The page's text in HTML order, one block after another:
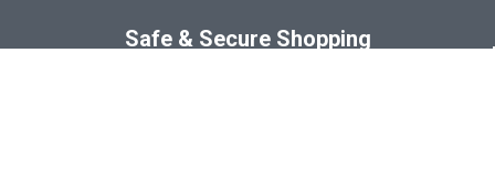
Safe & Secure Shopping